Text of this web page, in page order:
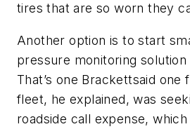
tires that are so worn they
Another option is to start
pressure monitoring
That’s one Brackettsaid one
fleet, he explained, was
roadside call expense,